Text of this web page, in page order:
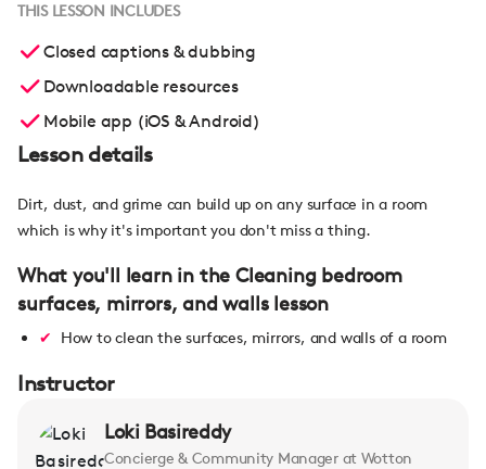
THIS LESSON INCLUDES
Closed captions & dubbing
Downloadable resources
Mobile app (iOS & Android)
Lesson details
Dirt, dust, and grime can build up on any surface in a room
which is why it's important you don't miss a thing.
What you'll learn in the Cleaning bedroom
surfaces, mirrors, and walls lesson
How to clean the surfaces, mirrors, and walls of a room
Instructor
Loki Basireddy
Concierge & Community Manager at Wotton